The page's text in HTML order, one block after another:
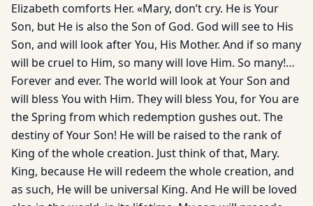
Elizabeth comforts Her. «Mary, don’t cry. He is Your
Son, but He is also the Son of God. God will see to His
Son, and will look after You, His Mother. And if so many
will be cruel to Him, so many will love Him. So many!…
Forever and ever. The world will look at Your Son and
will bless You with Him. They will bless You, for You are
the Spring from which redemption gushes out. The
destiny of Your Son! He will be raised to the rank of
King of the whole creation. Just think of that, Mary.
King, because He will redeem the whole creation, and
as such, He will be universal King. And He will be loved